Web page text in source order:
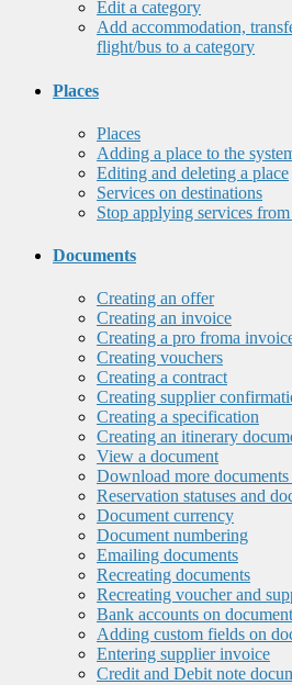
Edit a category
Add accommodation,
flight/bus to a category
Places
Places
Adding a place to the
Editing and deleting a place
Services on destinations
Stop applying services from
Documents
Creating an offer
Creating an invoice
Creating a pro froma
Creating vouchers
Creating a contract
Creating supplier
Creating a specification
Creating an itinerary
View a document
Download more documents
Reservation statuses and
Document currency
Document numbering
Emailing documents
Recreating documents
Recreating voucher and
Bank accounts on
Adding custom fields on
Entering supplier invoice
Credit and Debit note